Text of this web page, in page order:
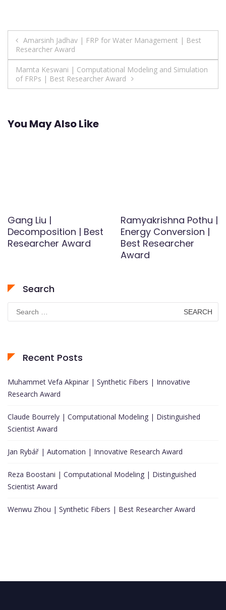
Post
navigation
Amarsinh Jadhav | FRP for Water Management | Best
Researcher Award
Mamta Keswani | Computational Modeling and Simulation
of FRPs | Best Researcher Award
You May Also Like
Gang Liu |
Decomposition | Best
Researcher Award
Ramyakrishna Pothu |
Energy Conversion |
Best Researcher
Award
Search
Search
for:
Recent Posts
Muhammet Vefa Akpinar | Synthetic Fibers | Innovative
Research Award
Claude Bourrely | Computational Modeling | Distinguished
Scientist Award
Jan Rybář | Automation | Innovative Research Award
Reza Boostani | Computational Modeling | Distinguished
Scientist Award
Wenwu Zhou | Synthetic Fibers | Best Researcher Award